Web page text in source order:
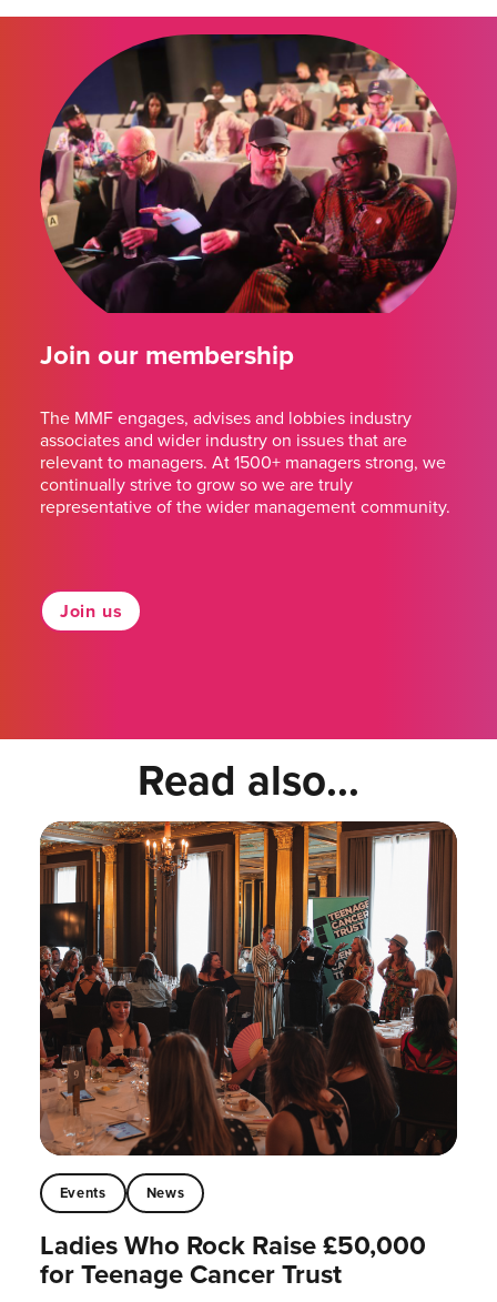
Join our membership
The MMF engages, advises and lobbies industry
associates and wider industry on issues that are
relevant to managers. At 1500+ managers strong, we
continually strive to grow so we are truly
representative of the wider management community.
Join us
Read also...
Events News
Ladies Who Rock Raise £50,000
for Teenage Cancer Trust